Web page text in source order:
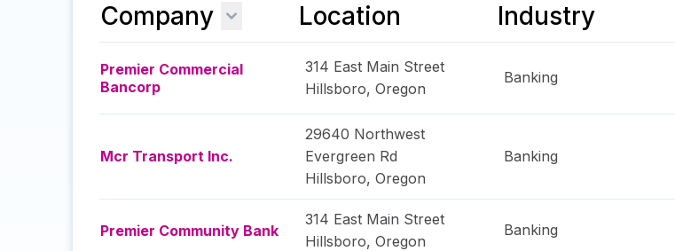
Company Location Industry
Premier Commercial
Bancorp
314 East Main Street
Hillsboro, Oregon
Banking
Mcr Transport Inc.
29640 Northwest
Evergreen Rd
Hillsboro, Oregon
Banking
Premier Community Bank
314 East Main Street
Hillsboro, Oregon
Banking